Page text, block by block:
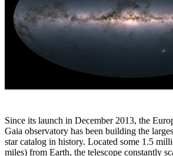
Since its launch in December 2013, the
Gaia observatory has been building the
star catalog in history. Located some 1.5
miles) from Earth, the telescope constantly